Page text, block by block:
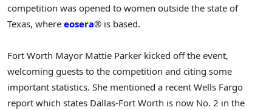
competition was opened to women outside the state of
Texas, where eosera® is based.
Fort Worth Mayor Mattie Parker kicked off the event,
welcoming guests to the competition and citing some
important statistics. She mentioned a recent Wells Fargo
report which states Dallas-Fort Worth is now No. 2 in the